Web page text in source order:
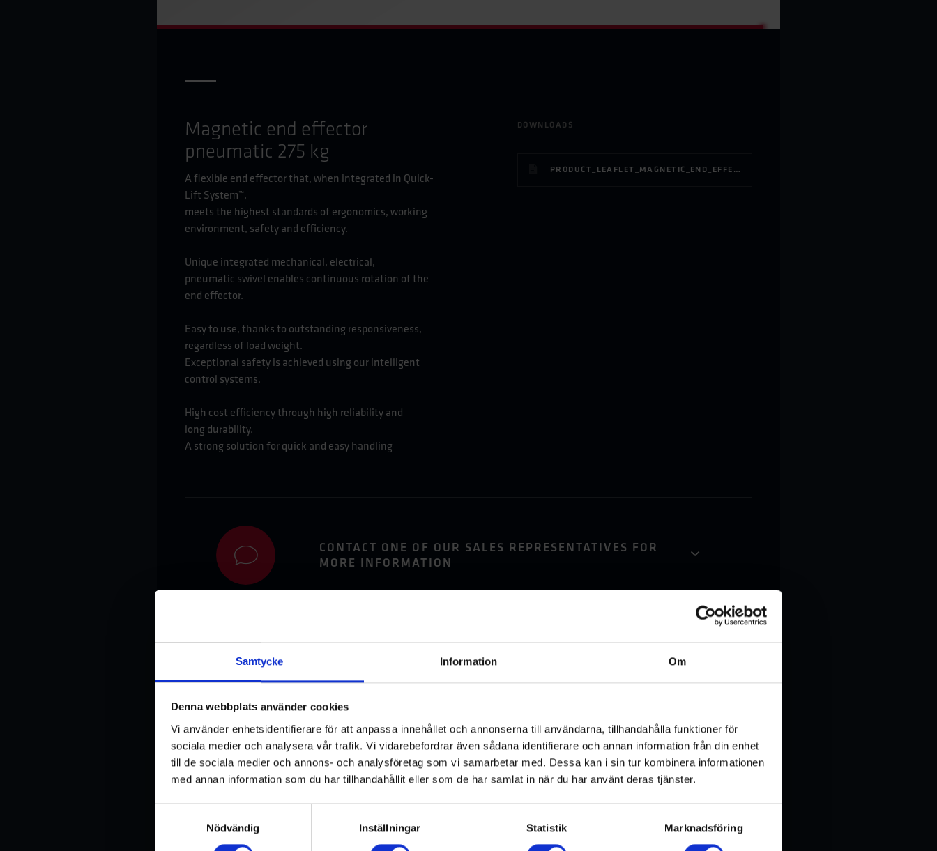
Samtycke Information Om
Denna webbplats använder cookies
Vi använder enhetsidentifierare för att anpassa innehållet och annonserna till användarna, tillhandahålla funktioner för
sociala medier och analysera vår trafik. Vi vidarebefordrar även sådana identifierare och annan information från din enhet
till de sociala medier och annons- och analysföretag som vi samarbetar med. Dessa kan i sin tur kombinera informationen
med annan information som du har tillhandahållit eller som de har samlat in när du har använt deras tjänster.
Nödvändig
Inställningar Statistik Marknadsföring
Magnetic end effector
pneumatic 275 kg
A flexible end effector that, when integrated in Quick-
Lift System™,
meets the highest standards of ergonomics, working
environment, safety and efficiency.
Unique integrated mechanical, electrical,
pneumatic swivel enables continuous rotation of the
end effector.
Easy to use, thanks to outstanding responsiveness,
regardless of load weight.
Exceptional safety is achieved using our intelligent
control systems.
High cost efficiency through high reliability and
long durability.
A strong solution for quick and easy handling
DOWNLOADS
PRODUCT_LEAFLET_MAGNETIC_END_EFFECTOR_275KG_EN_BINARHANDLINGAB_3.1.PDF
CONTACT ONE OF OUR SALES REPRESENTATIVES FOR
MORE INFORMATION
TECHNICAL DATA